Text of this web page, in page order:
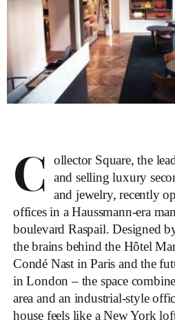
C
ollector Square, the
and selling luxury
and jewelry, recently
offices in a Haussmann-era
boulevard Raspail. Designed
the brains behind the Hôtel
Condé Nast in Paris and the
in London – the space
area and an industrial-style
house feels like a New York